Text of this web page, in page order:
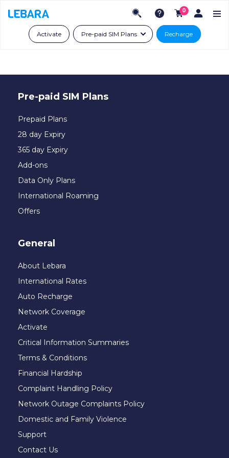
0
Activate Pre-paid SIM Plans Recharge
Pre-paid SIM Plans
Prepaid Plans
28 day Expiry
365 day Expiry
Add-ons
Data Only Plans
International Roaming
Offers
General
About Lebara
International Rates
Auto Recharge
Network Coverage
Activate
Critical Information Summaries
Terms & Conditions
Financial Hardship
Complaint Handling Policy
Network Outage Complaints Policy
Domestic and Family Violence
Support
Contact Us